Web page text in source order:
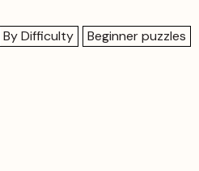
By Difficulty
Beginner puzzles